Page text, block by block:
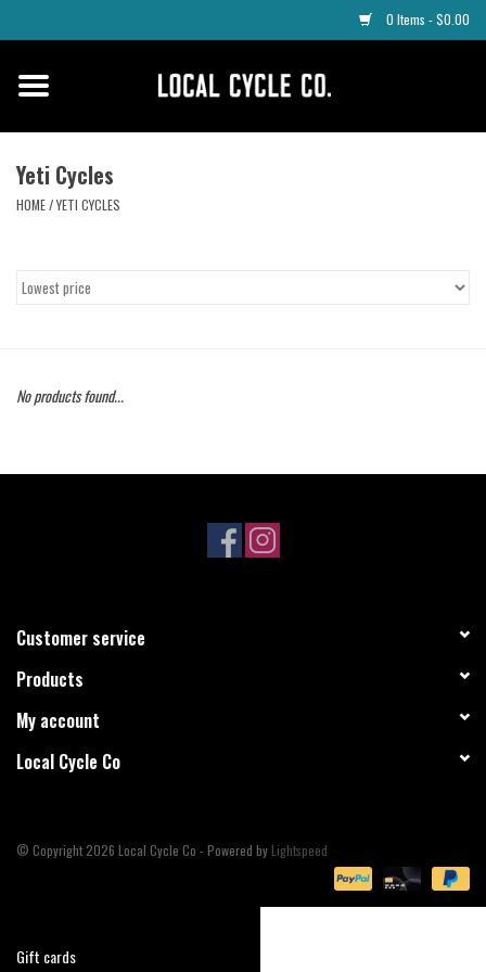
0 Items - $0.00
Apparel
Parts
Accessories
Protective
Amflow
Yeti Cycles
Santa Cruz
Gift cards
Yeti Cycles
HOME/YETI CYCLES
No products found...
Customer service
Products
My account
Local Cycle Co
© Copyright 2026 Local Cycle Co - Powered by Lightspeed